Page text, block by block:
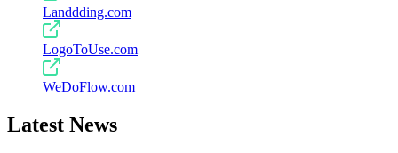
Landdding.com
LogoToUse.com
WeDoFlow.com
Latest News